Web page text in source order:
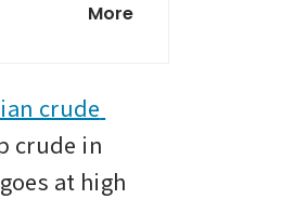
More
crude
crude in
at high